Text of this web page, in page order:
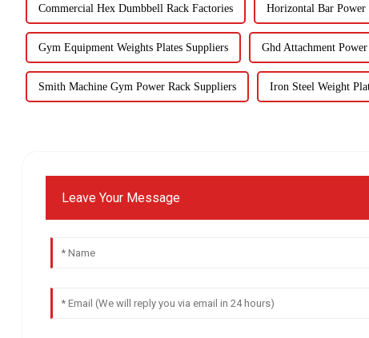
Commercial Hex Dumbbell Rack Factories Horizontal Bar Power
Gym Equipment Weights Plates Suppliers Ghd Attachment
Smith Machine Gym Power Rack Suppliers Iron Steel Weight
Leave Your Message